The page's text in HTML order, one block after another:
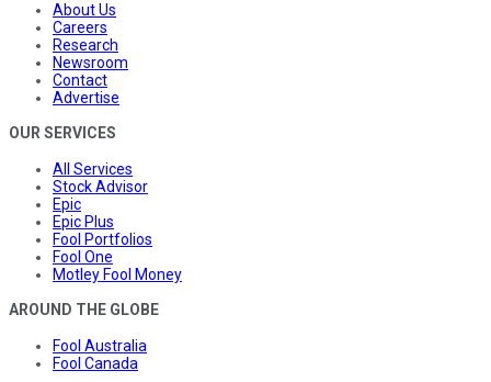
About Us
Careers
Research
Newsroom
Contact
Advertise
OUR SERVICES
All Services
Stock Advisor
Epic
Epic Plus
Fool Portfolios
Fool One
Motley Fool Money
AROUND THE GLOBE
Fool Australia
Fool Canada